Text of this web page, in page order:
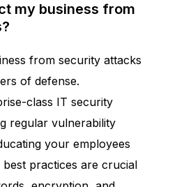
my business from
from security attacks
of defense.
class IT security
regular vulnerability
your employees
practices are crucial